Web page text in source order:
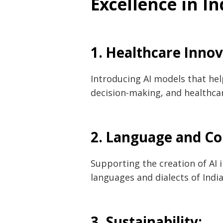
1. Healthcare
Introducing AI models that
decision-making, and
2. Language and
Supporting the creation of AI
languages and dialects of